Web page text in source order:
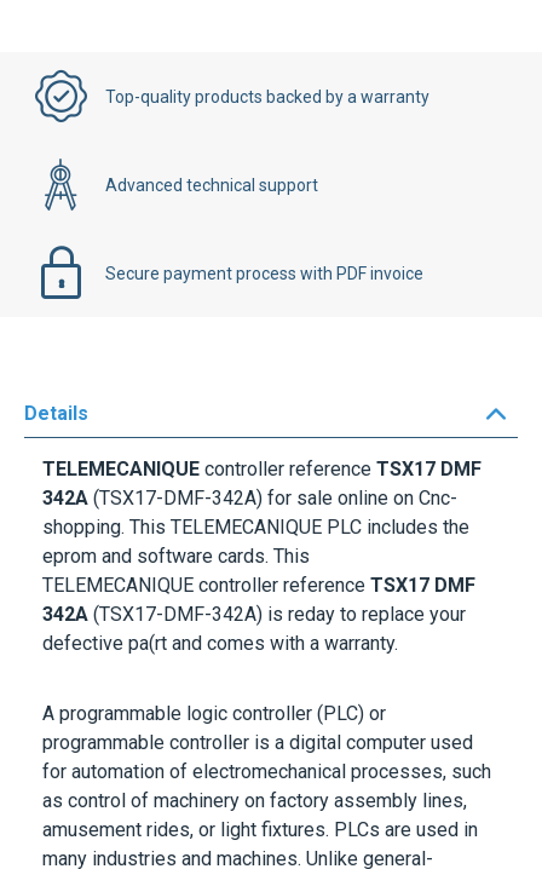
Top-quality products backed by a warranty
Advanced technical support
Secure payment process with PDF invoice
Details
TELEMECANIQUE controller reference TSX17 DMF
342A (TSX17-DMF-342A) for sale online on Cnc-
shopping. This TELEMECANIQUE PLC includes the
eprom and software cards. This
TELEMECANIQUE controller reference TSX17 DMF
342A (TSX17-DMF-342A) is reday to replace your
defective pa(rt and comes with a warranty.
A programmable logic controller (PLC) or
programmable controller is a digital computer used
for automation of electromechanical processes, such
as control of machinery on factory assembly lines,
amusement rides, or light fixtures. PLCs are used in
many industries and machines. Unlike general-